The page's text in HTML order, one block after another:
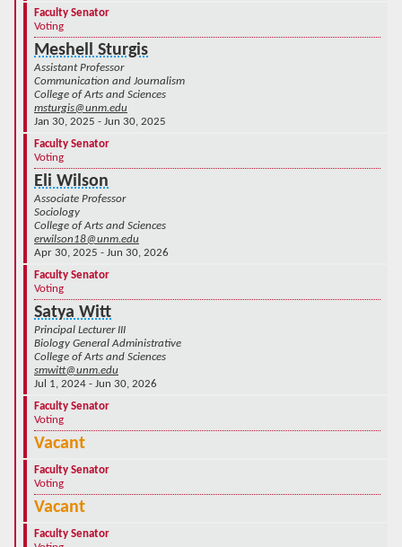
Faculty Senator
Voting
Meshell Sturgis
Assistant Professor
Communication and Journalism
College of Arts and Sciences
msturgis@unm.edu
Jan 30, 2025 - Jun 30, 2025
Faculty Senator
Voting
Eli Wilson
Associate Professor
Sociology
College of Arts and Sciences
erwilson18@unm.edu
Apr 30, 2025 - Jun 30, 2026
Faculty Senator
Voting
Satya Witt
Principal Lecturer III
Biology General Administrative
College of Arts and Sciences
smwitt@unm.edu
Jul 1, 2024 - Jun 30, 2026
Faculty Senator
Voting
Vacant
Faculty Senator
Voting
Vacant
Faculty Senator